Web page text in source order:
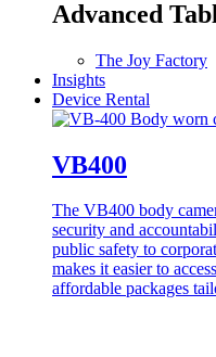
Advanced
The Joy Factory
Insights
Device Rental
VB400
The VB400 body
security and
public safety to
makes it easier to
affordable packages